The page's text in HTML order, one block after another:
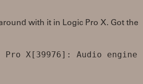
with it in Logic Pro X. Got the
Pro X[39976]: Audio engine